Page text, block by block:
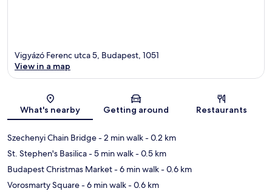
Map
Vigyázó Ferenc utca 5, Budapest, 1051
View in a map
What's nearby Getting around Restaurants
Szechenyi Chain Bridge- 2 min walk- 0.2 km
St. Stephen's Basilica- 5 min walk- 0.5 km
Budapest Christmas Market- 6 min walk- 0.6 km
Vorosmarty Square- 6 min walk- 0.6 km